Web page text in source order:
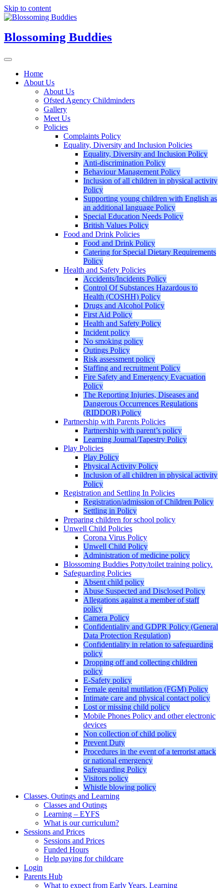
Skip to content
Blossoming Buddies
Home
About Us
About Us
Ofsted Agency Childminders
Gallery
Meet Us
Policies
Complaints Policy
Equality, Diversity and Inclusion Policies
Equality, Diversity and Inclusion Policy
Anti-discrimination Policy
Behaviour Management Policy
Inclusion of all children in physical activity
Policy
Supporting young children with English as
an additional language Policy
Special Education Needs Policy
British Values Policy
Food and Drink Policies
Food and Drink Policy
Catering for Special Dietary Requirements
Policy
Health and Safety Policies
Accidents/Incidents Policy
Control Of Substances Hazardous to
Health (COSHH) Policy
Drugs and Alcohol Policy
First Aid Policy
Health and Safety Policy
Incident policy
No smoking policy
Outings Policy
Risk assessment policy
Staffing and recruitment Policy
Fire Safety and Emergency Evacuation
Policy
The Reporting Injuries, Diseases and
Dangerous Occurrences Regulations
(RIDDOR) Policy
Partnership with Parents Policies
Partnership with parent’s policy
Learning Journal/Tapestry Policy
Play Policies
Play Policy
Physical Activity Policy
Inclusion of all children in physical activity
Policy
Registration and Settling In Policies
Registration/admission of Children Policy
Settling in Policy
Preparing children for school policy
Unwell Child Policies
Corona Virus Policy
Unwell Child Policy
Administration of medicine policy
Blossoming Buddies Potty/toilet training policy.
Safeguarding Policies
Absent child policy
Abuse Suspected and Disclosed Policy
Allegations against a member of staff
policy
Camera Policy
Confidentiality and GDPR Policy (General
Data Protection Regulation)
Confidentiality in relation to safeguarding
policy
Dropping off and collecting children
policy
E-Safety policy
Female genital mutilation (FGM) Policy
Intimate care and physical contact policy
Lost or missing child policy
Mobile Phones Policy and other electronic
devices
Non collection of child policy
Prevent Duty
Procedures in the event of a terrorist attack
or national emergency
Safeguarding Policy
Visitors policy
Whistle blowing policy
Classes, Outings and Learning
Classes and Outings
Learning – EYFS
What is our curriculum?
Sessions and Prices
Sessions and Prices
Funded Hours
Help paying for childcare
Login
Parents Hub
What to expect from Early Years. Learning